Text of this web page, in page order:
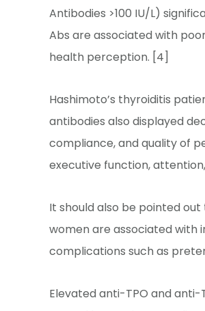
Antibodies >100 IU/L)
Abs are associated with
health perception. [4]
Hashimoto’s thyroiditis
antibodies also displayed
compliance, and quality of
executive function,
It should also be pointed
women are associated with
complications such as
Elevated anti-TPO and